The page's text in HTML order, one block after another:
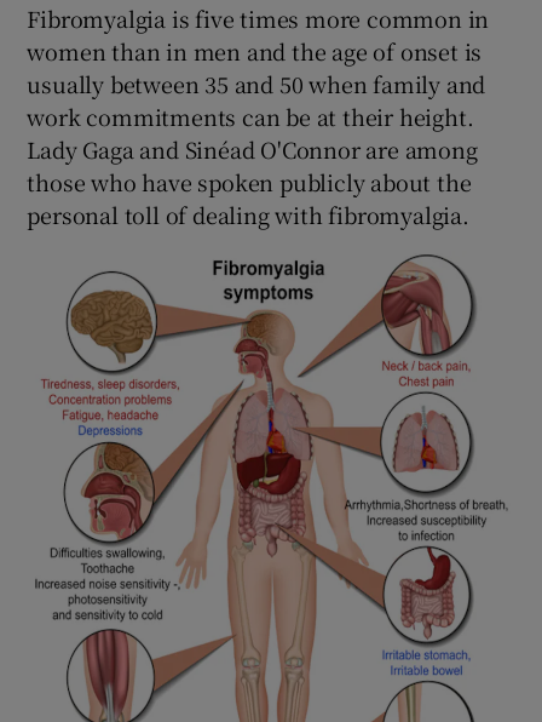
Fibromyalgia is five times more common in
women than in men and the age of onset is
usually between 35 and 50 when family and
work commitments can be at their height.
Lady Gaga and Sinéad O'Connor are among
those who have spoken publicly about the
personal toll of dealing with fibromyalgia.